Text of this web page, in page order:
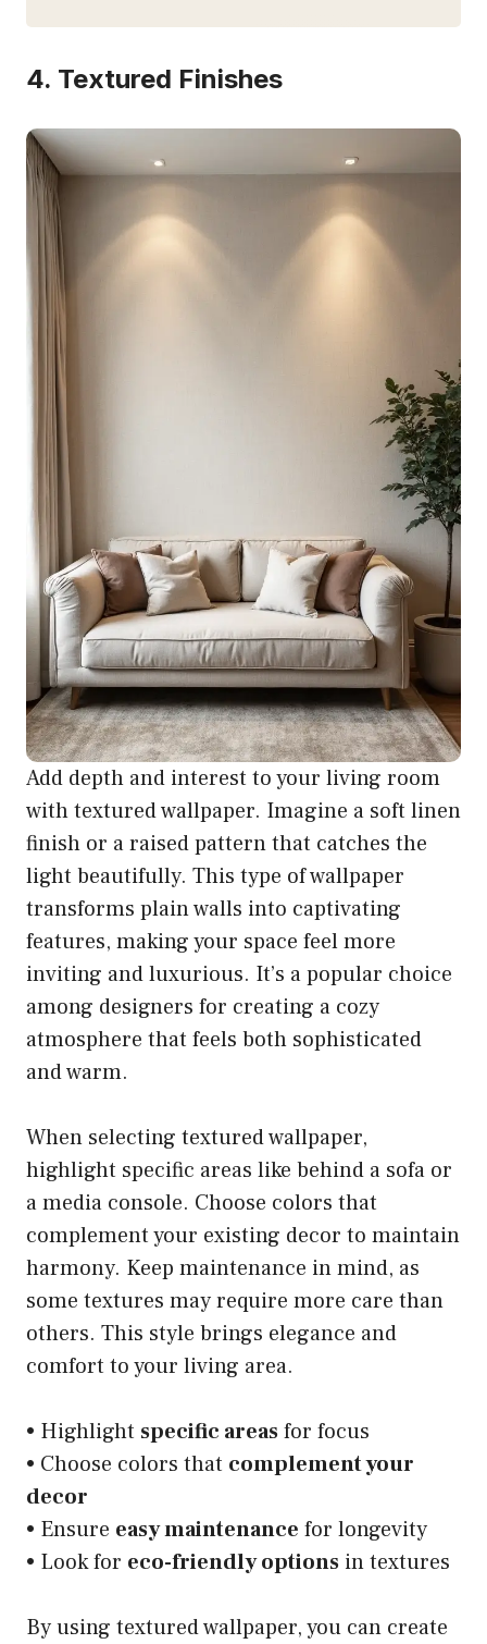
4. Textured Finishes
Add depth and interest to your living room
with textured wallpaper. Imagine a soft linen
finish or a raised pattern that catches the
light beautifully. This type of wallpaper
transforms plain walls into captivating
features, making your space feel more
inviting and luxurious. It’s a popular choice
among designers for creating a cozy
atmosphere that feels both sophisticated
and warm.
When selecting textured wallpaper,
highlight specific areas like behind a sofa or
a media console. Choose colors that
complement your existing decor to maintain
harmony. Keep maintenance in mind, as
some textures may require more care than
others. This style brings elegance and
comfort to your living area.
• Highlight specific areasfor focus
• Choose colors that complement your
decor
• Ensure easy maintenance for longevity
• Look for eco-friendly options in textures
By using textured wallpaper, you can create